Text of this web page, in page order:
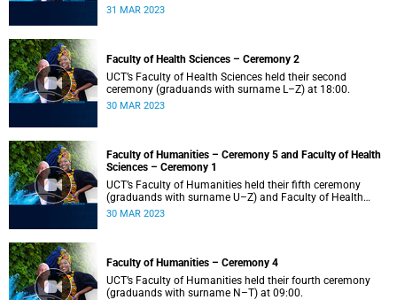
09:00.
31 MAR 2023
Faculty of Health Sciences – Ceremony 2
UCT’s Faculty of Health Sciences held their second
ceremony (graduands with surname L–Z) at 18:00.
30 MAR 2023
Faculty of Humanities – Ceremony 5 and Faculty of Health
Sciences – Ceremony 1
UCT’s Faculty of Humanities held their fifth ceremony
(graduands with surname U–Z) and Faculty of Health
Sciences held their first ceremony (graduands with
30 MAR 2023
Faculty of Humanities – Ceremony 4
UCT’s Faculty of Humanities held their fourth ceremony
(graduands with surname N–T) at 09:00.